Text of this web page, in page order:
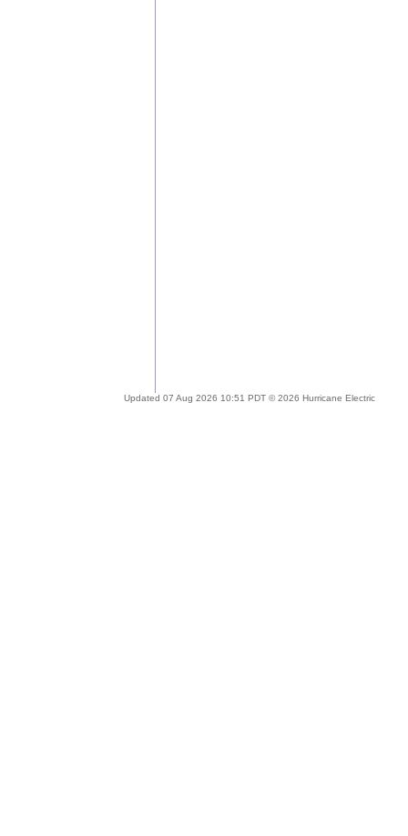
Updated 07 Aug 2026 10:51 PDT © 2026 Hurricane Electric